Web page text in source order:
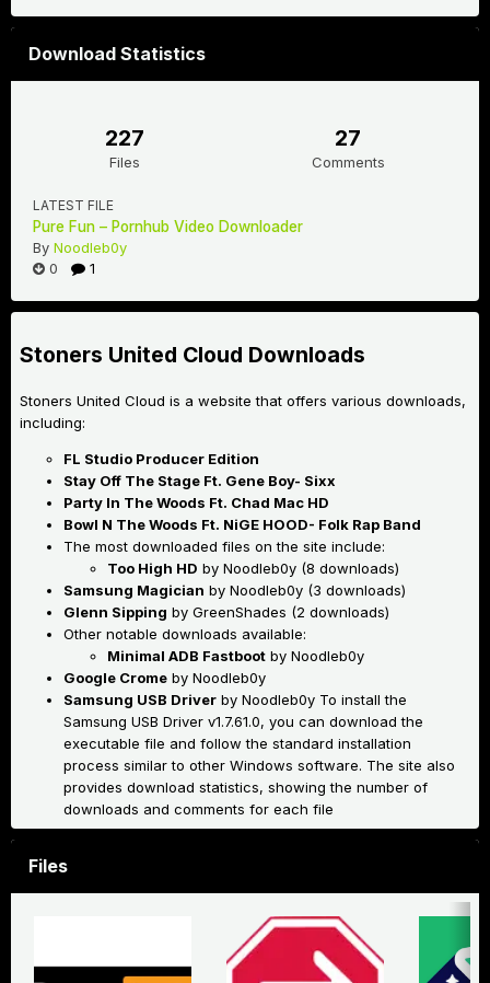
Download Statistics
227
Files
27
Comments
LATEST FILE
Pure Fun – Pornhub Video Downloader
By Noodleb0y
0
1
Stoners United Cloud Downloads
Stoners United Cloud is a website that offers various downloads,
including:
FL Studio Producer Edition
Stay Off The Stage Ft. Gene Boy- Sixx
Party In The Woods Ft. Chad Mac HD
Bowl N The Woods Ft. NiGE HOOD- Folk Rap Band
The most downloaded files on the site include:
Too High HD by Noodleb0y (8 downloads)
Samsung Magician by Noodleb0y (3 downloads)
Glenn Sipping by GreenShades (2 downloads)
Other notable downloads available:
Minimal ADB Fastboot by Noodleb0y
Google Crome by Noodleb0y
Samsung USB Driver by Noodleb0y To install the
Samsung USB Driver v1.7.61.0, you can download the
executable file and follow the standard installation
process similar to other Windows software. The site also
provides download statistics, showing the number of
downloads and comments for each file
Files